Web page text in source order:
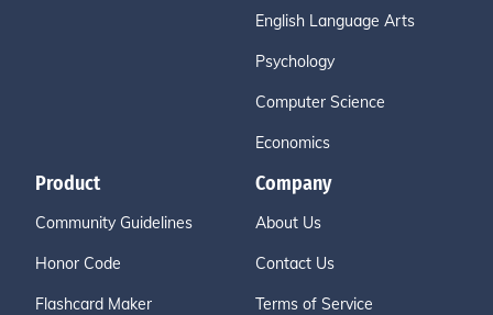
English Language Arts
Psychology
Computer Science
Economics
Product
Community Guidelines
Honor Code
Flashcard Maker
Company
About Us
Contact Us
Terms of Service